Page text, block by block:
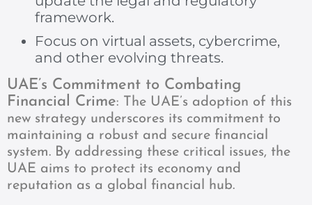
framework.
Focus on virtual assets, cybercrime,
and other evolving threats.
UAE’s Commitment to Combating
Financial Crime: The UAE’s adoption of this
new strategy underscores its commitment to
maintaining a robust and secure financial
system. By addressing these critical issues, the
UAE aims to protect its economy and
reputation as a global financial hub.